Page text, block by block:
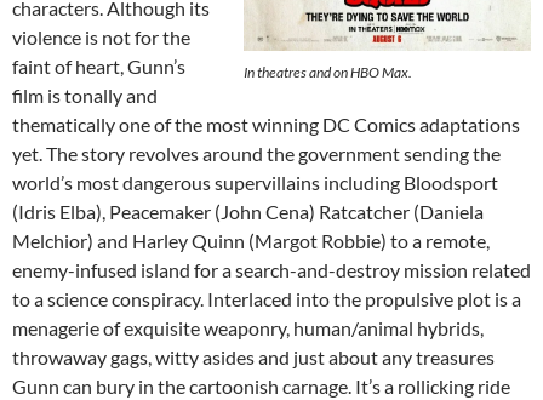
In theatres and on HBO Max.
characters. Although its
violence is not for the
faint of heart, Gunn’s
film is tonally and
thematically one of the most winning DC Comics adaptations
yet. The story revolves around the government sending the
world’s most dangerous supervillains including Bloodsport
(Idris Elba), Peacemaker (John Cena) Ratcatcher (Daniela
Melchior) and Harley Quinn (Margot Robbie) to a remote,
enemy-infused island for a search-and-destroy mission related
to a science conspiracy. Interlaced into the propulsive plot is a
menagerie of exquisite weaponry, human/animal hybrids,
throwaway gags, witty asides and just about any treasures
Gunn can bury in the cartoonish carnage. It’s a rollicking ride